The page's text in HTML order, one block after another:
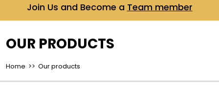
Join Us and Become a Team member
OUR PRODUCTS
Home >> Our products